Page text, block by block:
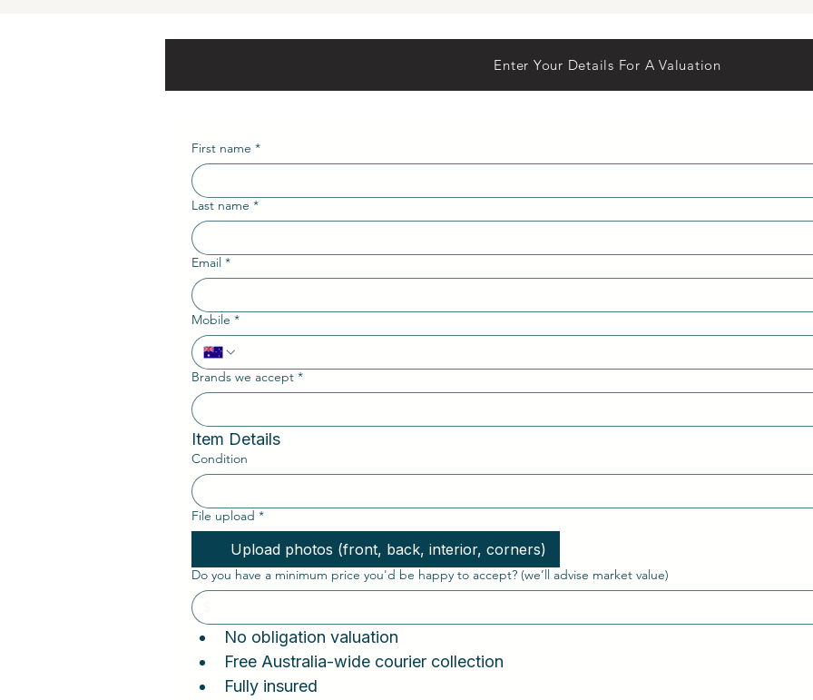
Enter Your Details For A Valuation
First name *
Last name *
Email *
Mobile *
Brands we accept *
Item Details
Condition
File upload *
Upload photos (front, back, interior, corners)
Do you have a minimum price you'd be happy to accept? (we’ll advise market value)
Fully insured